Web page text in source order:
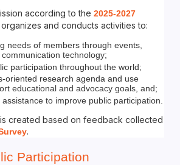
according to the 2025-2027
and conducts activities to:
needs of members through events,
technology;
participation throughout the world;
oriented research agenda and use
educational and advocacy goals, and;
to improve public participation.
created based on feedback collected
.
Participation